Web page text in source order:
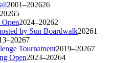
2001–202626
5
2024–20262
by Sun Boardwalk20261
7
Tournament2019–20267
Open2023–20264